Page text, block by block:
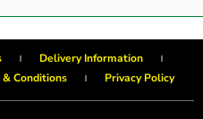
Delivery Information
& Conditions Privacy Policy